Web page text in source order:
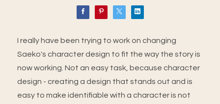
I really have been trying to work on changing
Saeko's character design to fit the way the story is
now working. Not an easy task, because character
design - creating a design that stands out and is
easy to make identifiable with a character is not